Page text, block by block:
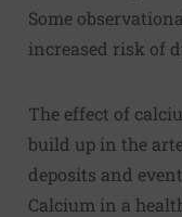
Some
increased risk of
The effect of
build up in the
deposits and
Calcium in a